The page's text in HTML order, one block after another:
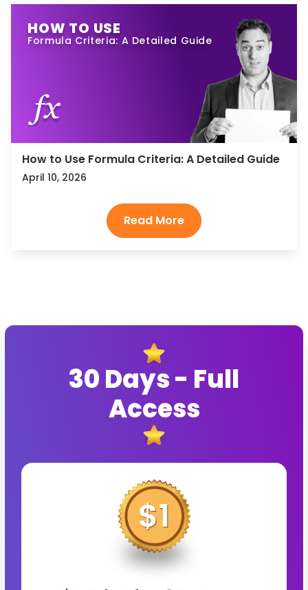
HOW TO USE
Formula Criteria: A Detailed Guide
How to Use Formula Criteria: A Detailed Guide
April 10, 2026
30 Days - Full
Access